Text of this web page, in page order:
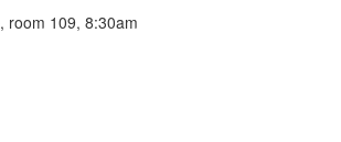
room 109, 8:30am